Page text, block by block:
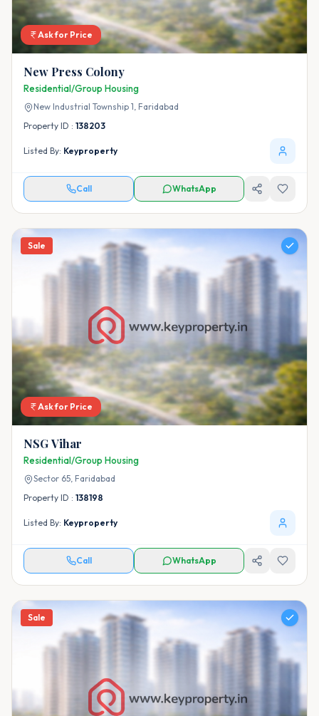
Ask for Price
New Press Colony
Residential/Group Housing
New Industrial Township 1, Faridabad
Property ID : 138203
Listed By: Keyproperty
Call WhatsApp
Sale
Ask for Price
NSG Vihar
Residential/Group Housing
Sector 65, Faridabad
Property ID : 138198
Listed By: Keyproperty
Call WhatsApp
Sale